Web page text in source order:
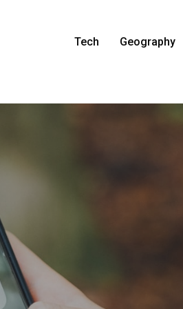
Tech Geography